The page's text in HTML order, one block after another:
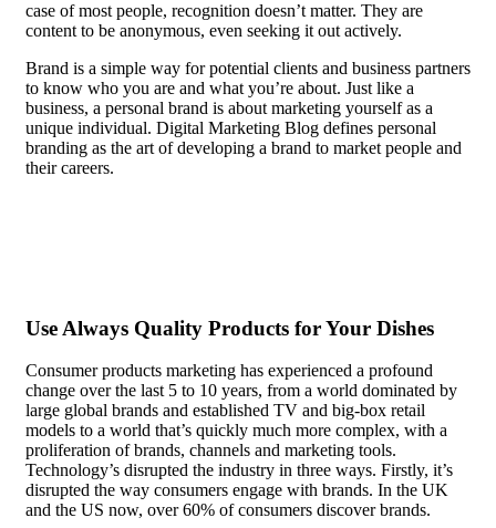
case of most people, recognition doesn’t matter. They are
content to be anonymous, even seeking it out actively.
Brand is a simple way for potential clients and business partners
to know who you are and what you’re about. Just like a
business, a personal brand is about marketing yourself as a
unique individual. Digital Marketing Blog defines personal
branding as the art of developing a brand to market people and
their careers.
Use Always Quality Products for Your Dishes
Consumer products marketing has experienced a profound
change over the last 5 to 10 years, from a world dominated by
large global brands and established TV and big-box retail
models to a world that’s quickly much more complex, with a
proliferation of brands, channels and marketing tools.
Technology’s disrupted the industry in three ways. Firstly, it’s
disrupted the way consumers engage with brands. In the UK
and the US now, over 60% of consumers discover brands.